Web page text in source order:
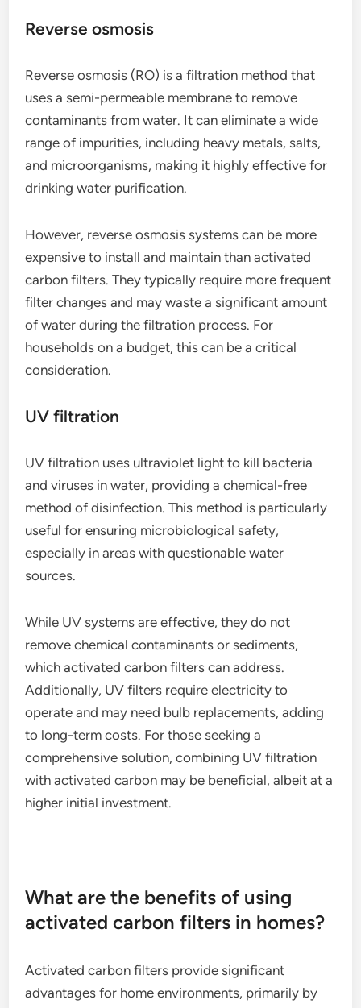
Reverse osmosis
Reverse osmosis (RO) is a filtration method that
uses a semi-permeable membrane to remove
contaminants from water. It can eliminate a wide
range of impurities, including heavy metals, salts,
and microorganisms, making it highly effective for
drinking water purification.
However, reverse osmosis systems can be more
expensive to install and maintain than activated
carbon filters. They typically require more frequent
filter changes and may waste a significant amount
of water during the filtration process. For
households on a budget, this can be a critical
consideration.
UV filtration
UV filtration uses ultraviolet light to kill bacteria
and viruses in water, providing a chemical-free
method of disinfection. This method is particularly
useful for ensuring microbiological safety,
especially in areas with questionable water
sources.
While UV systems are effective, they do not
remove chemical contaminants or sediments,
which activated carbon filters can address.
Additionally, UV filters require electricity to
operate and may need bulb replacements, adding
to long-term costs. For those seeking a
comprehensive solution, combining UV filtration
with activated carbon may be beneficial, albeit at a
higher initial investment.
What are the benefits of using
activated carbon filters in homes?
Activated carbon filters provide significant
advantages for home environments, primarily by